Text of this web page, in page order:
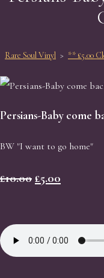
Rare Soul Vinyl > ** £5.00
Persians-Baby come
BW "I want to go home"
£10.00 £5.00